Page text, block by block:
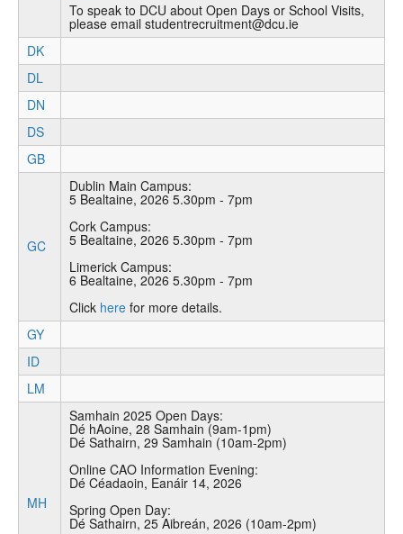
To speak to DCU about Open Days or School Visits,
please email studentrecruitment@dcu.ie
DK
DL
DN
DS
GB
GC
Dublin Main Campus:
5 Bealtaine, 2026 5.30pm - 7pm
Cork Campus:
5 Bealtaine, 2026 5.30pm - 7pm
Limerick Campus:
6 Bealtaine, 2026 5.30pm - 7pm
Click herefor more details.
GY
ID
LM
MH
Samhain 2025 Open Days:
Dé hAoine, 28 Samhain (9am-1pm)
Dé Sathairn, 29 Samhain (10am-2pm)
Online CAO Information Evening:
Dé Céadaoin, Eanáir 14, 2026
Spring Open Day:
Dé Sathairn, 25 Aibreán, 2026 (10am-2pm)